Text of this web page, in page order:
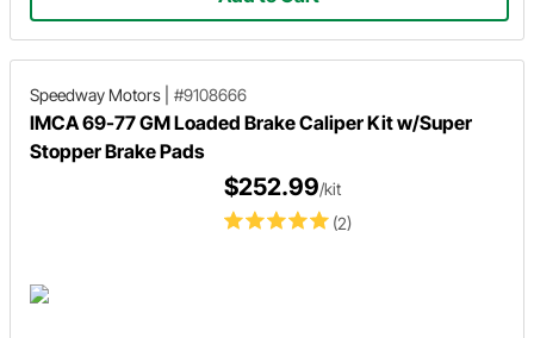
Speedway Motors #9108666
IMCA 69-77 GM Loaded Brake Caliper Kit w/Super
Stopper Brake Pads
(2)
$252.99/kit